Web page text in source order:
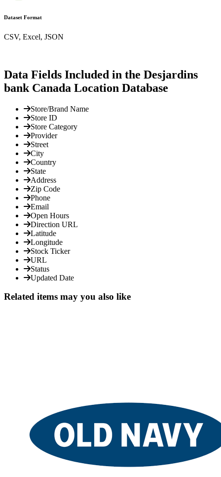
Dataset Format
CSV, Excel, JSON
Data Fields Included in the Desjardins
bank Canada Location Database
Store/Brand Name
Store ID
Store Category
Provider
Street
City
Country
State
Address
Zip Code
Phone
Email
Open Hours
Direction URL
Latitude
Longitude
Stock Ticker
URL
Status
Updated Date
Related items may you also like